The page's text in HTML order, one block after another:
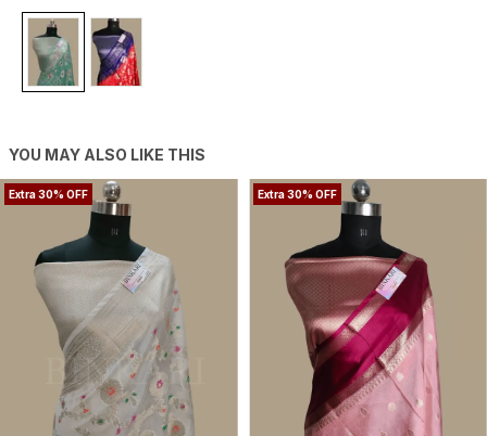
YOU MAY ALSO LIKE THIS
Extra 30% OFF Extra 30% OFF